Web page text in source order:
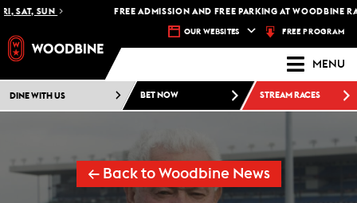
SUN FREE ADMISSION AND FREE PARKING AT WOODBINE
OUR WEBSITES FREE PROGRAM
MENU
DINE WITH US BET NOW STREAM RACES
← Back to Woodbine News